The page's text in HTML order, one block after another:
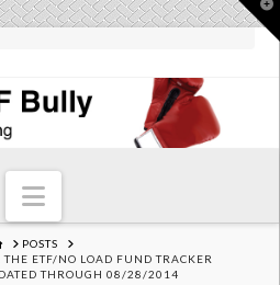
Navigation
HOMEPOSTS
THE ETF/NO LOAD FUND TRACKER
THROUGH 08/28/2014